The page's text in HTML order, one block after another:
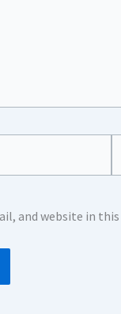
and website in